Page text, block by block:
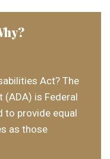
Act? The
is Federal
to provide equal
as those